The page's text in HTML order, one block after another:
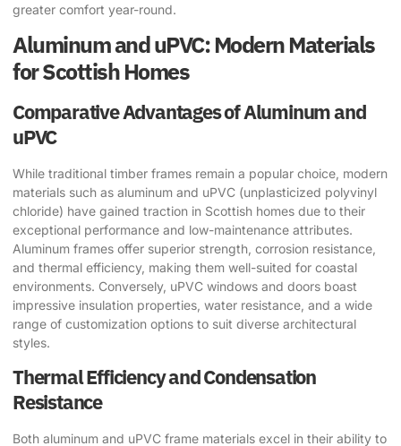
greater comfort year-round.
Aluminum and uPVC: Modern Materials
for Scottish Homes
Comparative Advantages of Aluminum and
uPVC
While traditional timber frames remain a popular choice, modern
materials such as aluminum and uPVC (unplasticized polyvinyl
chloride) have gained traction in Scottish homes due to their
exceptional performance and low-maintenance attributes.
Aluminum frames offer superior strength, corrosion resistance,
and thermal efficiency, making them well-suited for coastal
environments. Conversely, uPVC windows and doors boast
impressive insulation properties, water resistance, and a wide
range of customization options to suit diverse architectural
styles.
Thermal Efficiency and Condensation
Resistance
Both aluminum and uPVC frame materials excel in their ability to